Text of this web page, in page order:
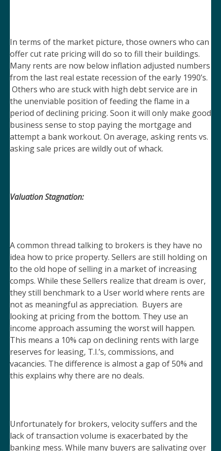
In terms of the market picture, those owners who can
offer cut rate pricing will do so to fill their buildings.
Many rents are now below inflation adjusted numbers
from the last real estate recession of the early 1990’s.
Others who are stuck with high debt service are in
the unenviable position of feeding the flame in a
period of declining pricing. Soon it will only make good
business sense to stop paying the mortgage and
attempt a bank workout. On average, asking rents vs.
asking sale prices are wildly out of whack.
Valuation Stagnation:
A common thread talking to brokers is they have no
idea how to price property. Sellers are still holding on
to the old hope of selling in a market of increasing
comps. While these Sellers realize that dream is over,
they still benchmark to a User world where rents are
not as meaningful as appreciation. Buyers are
looking at pricing from the bottom. They use an
income approach assuming the worst will happen.
This means a 10% cap on declining rents with large
reserves for leasing, T.I.’s, commissions, and
vacancies. The difference is almost a gap of 50% and
this explains why there are no deals.
Unfortunately for brokers, velocity suffers and the
lack of transaction volume is exacerbated by the
banking mess. While many buyers are salivating over